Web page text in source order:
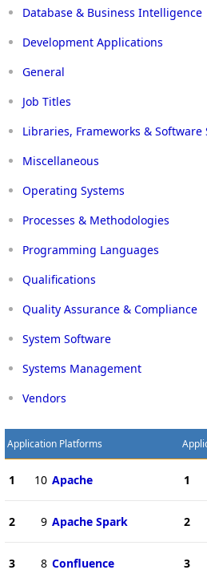
Database & Business Intelligence
Development Applications
General
Job Titles
Libraries, Frameworks & Software
Miscellaneous
Operating Systems
Processes & Methodologies
Programming Languages
Qualifications
Quality Assurance & Compliance
System Software
Systems Management
Vendors
Application Platforms
1 10 Apache
2 9 Apache Spark
3 8 Confluence
1
2
3